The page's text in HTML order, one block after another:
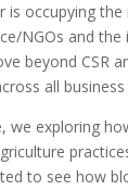
is occupying
NGOs and the
beyond CSR
all business
we exploring
to see how